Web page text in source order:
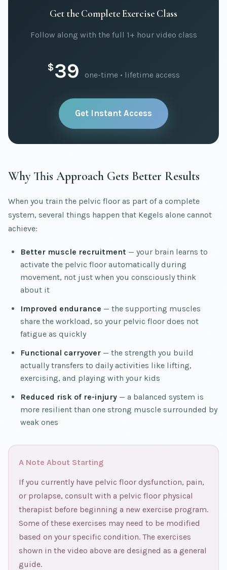
Get the Complete Exercise Class
Follow along with the full 1+ hour video class
$39 one-time • lifetime access
Get Instant Access
Why This Approach Gets Better Results
When you train the pelvic floor as part of a complete
system, several things happen that Kegels alone cannot
achieve:
Better muscle recruitment — your brain learns to
activate the pelvic floor automatically during
movement, not just when you consciously think
about it
Improved endurance — the supporting muscles
share the workload, so your pelvic floor does not
fatigue as quickly
Functional carryover — the strength you build
actually transfers to daily activities like lifting,
exercising, and playing with your kids
Reduced risk of re-injury — a balanced system is
more resilient than one strong muscle surrounded by
weak ones
A Note About Starting
If you currently have pelvic floor dysfunction, pain,
or prolapse, consult with a pelvic floor physical
therapist before beginning a new exercise program.
Some of these exercises may need to be modified
based on your specific condition. The exercises
shown in the video above are designed as a general
guide.